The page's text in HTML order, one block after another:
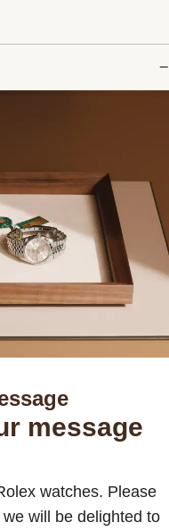
message
watches. Please
will be delighted to